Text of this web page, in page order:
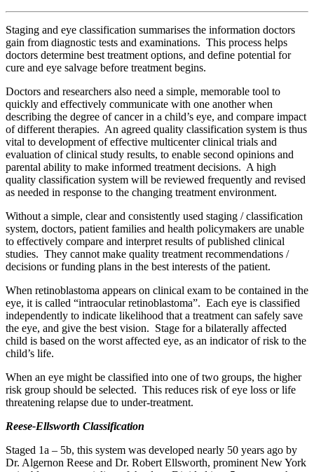
Staging and eye classification summarises the information doctors
gain from diagnostic tests and examinations. This process helps
doctors determine best treatment options, and define potential for
cure and eye salvage before treatment begins.
Doctors and researchers also need a simple, memorable tool to
quickly and effectively communicate with one another when
describing the degree of cancer in a child’s eye, and compare impact
of different therapies. An agreed quality classification system is thus
vital to development of effective multicenter clinical trials and
evaluation of clinical study results, to enable second opinions and
parental ability to make informed treatment decisions. A high
quality classification system will be reviewed frequently and revised
as needed in response to the changing treatment environment.
Without a simple, clear and consistently used staging / classification
system, doctors, patient families and health policymakers are unable
to effectively compare and interpret results of published clinical
studies. They cannot make quality treatment recommendations /
decisions or funding plans in the best interests of the patient.
When retinoblastoma appears on clinical exam to be contained in the
eye, it is called “intraocular retinoblastoma”. Each eye is classified
independently to indicate likelihood that a treatment can safely save
the eye, and give the best vision. Stage for a bilaterally affected
child is based on the worst affected eye, as an indicator of risk to the
child’s life.
When an eye might be classified into one of two groups, the higher
risk group should be selected. This reduces risk of eye loss or life
threatening relapse due to under-treatment.
Reese-Ellsworth Classification
Staged 1a – 5b, this system was developed nearly 50 years ago by
Dr. Algernon Reese and Dr. Robert Ellsworth, prominent New York